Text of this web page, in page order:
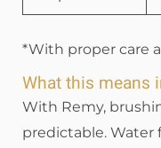
*With proper care
What this means
With Remy,
predictable. Water